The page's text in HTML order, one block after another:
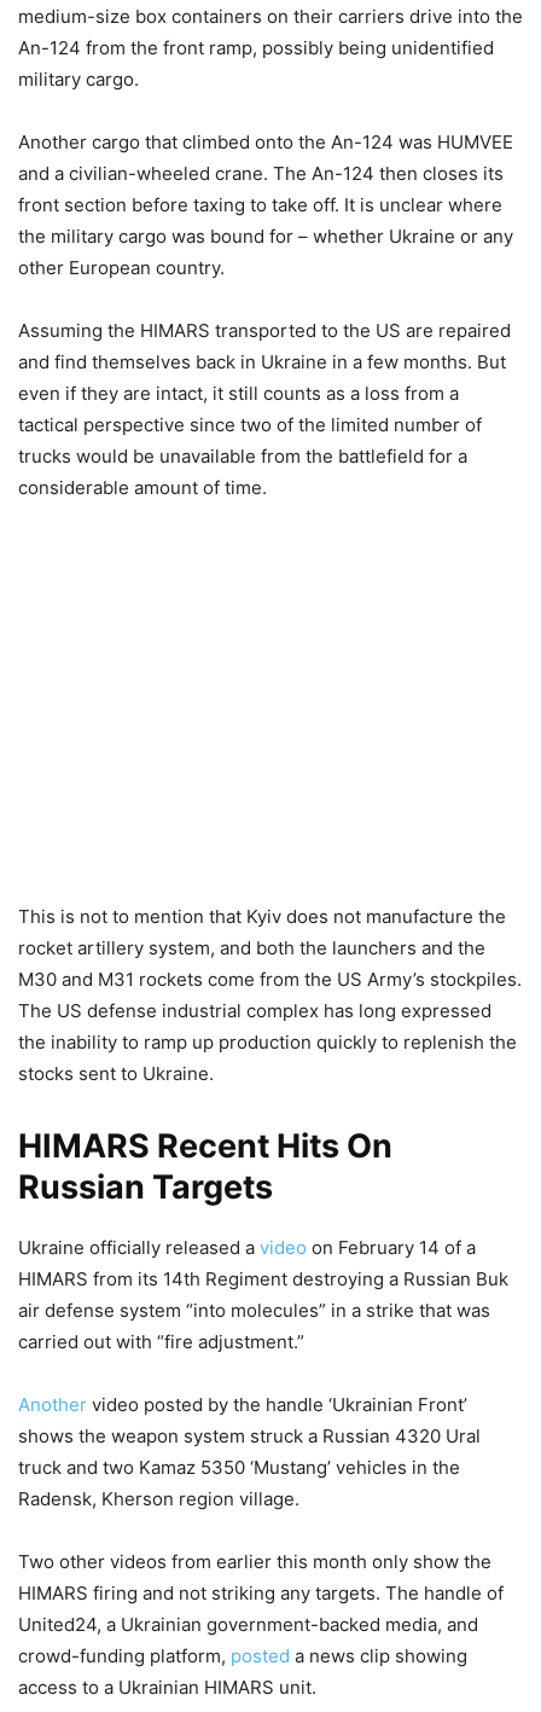
medium-size box containers on their carriers drive into the
An-124 from the front ramp, possibly being unidentified
military cargo.
Another cargo that climbed onto the An-124 was HUMVEE
and a civilian-wheeled crane. The An-124 then closes its
front section before taxing to take off. It is unclear where
the military cargo was bound for – whether Ukraine or any
other European country.
Assuming the HIMARS transported to the US are repaired
and find themselves back in Ukraine in a few months. But
even if they are intact, it still counts as a loss from a
tactical perspective since two of the limited number of
trucks would be unavailable from the battlefield for a
considerable amount of time.
This is not to mention that Kyiv does not manufacture the
rocket artillery system, and both the launchers and the
M30 and M31 rockets come from the US Army’s stockpiles.
The US defense industrial complex has long expressed
the inability to ramp up production quickly to replenish the
stocks sent to Ukraine.
HIMARS Recent Hits On
Russian Targets
Ukraine officially released a video on February 14 of a
HIMARS from its 14th Regiment destroying a Russian Buk
air defense system “into molecules” in a strike that was
carried out with “fire adjustment.”
Another video posted by the handle ‘Ukrainian Front’
shows the weapon system struck a Russian 4320 Ural
truck and two Kamaz 5350 ‘Mustang’ vehicles in the
Radensk, Kherson region village.
Two other videos from earlier this month only show the
HIMARS firing and not striking any targets. The handle of
United24, a Ukrainian government-backed media, and
crowd-funding platform, posted a news clip showing
access to a Ukrainian HIMARS unit.